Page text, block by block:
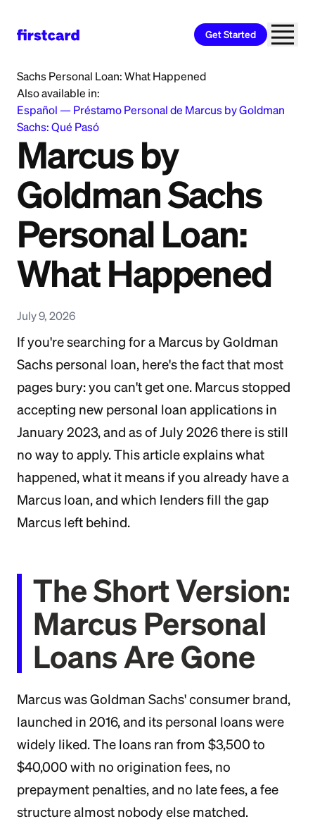
Get Started
Sachs Personal Loan: What Happened
Also available in:
Español — Préstamo Personal de Marcus by Goldman
Sachs: Qué Pasó
Marcus by
Goldman Sachs
Personal Loan:
What Happened
July 9, 2026
If you're searching for a Marcus by Goldman
Sachs personal loan, here's the fact that most
pages bury: you can't get one. Marcus stopped
accepting new personal loan applications in
January 2023, and as of July 2026 there is still
no way to apply. This article explains what
happened, what it means if you already have a
Marcus loan, and which lenders fill the gap
Marcus left behind.
The Short Version:
Marcus Personal
Loans Are Gone
Marcus was Goldman Sachs' consumer brand,
launched in 2016, and its personal loans were
widely liked. The loans ran from $3,500 to
$40,000 with no origination fees, no
prepayment penalties, and no late fees, a fee
structure almost nobody else matched.